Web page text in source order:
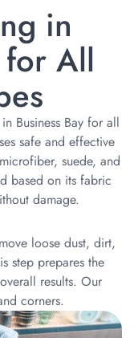
in
for All
Business Bay for all
safe and effective
suede, and
based on its fabric
damage.
loose dust, dirt,
step prepares the
results. Our
corners.